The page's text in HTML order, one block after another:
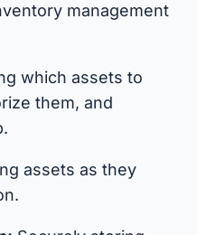
management
which assets to
them, and
assets as they